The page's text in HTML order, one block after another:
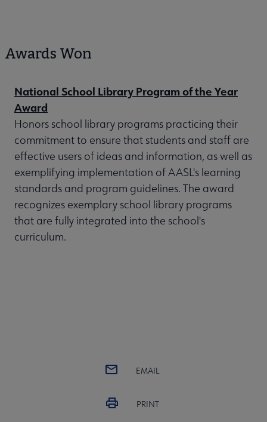
Awards Won
National School Library Program of the Year
Award
Honors school library programs practicing their
commitment to ensure that students and staff are
effective users of ideas and information, as well as
exemplifying implementation of AASL's learning
standards and program guidelines. The award
recognizes exemplary school library programs
that are fully integrated into the school's
curriculum.
EMAIL
PRINT